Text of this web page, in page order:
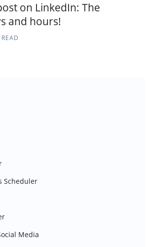
on LinkedIn: The
and hours!
Scheduler
Media